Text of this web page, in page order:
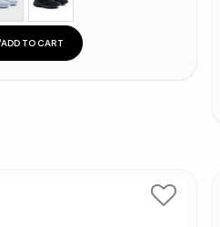
ADD TO CART